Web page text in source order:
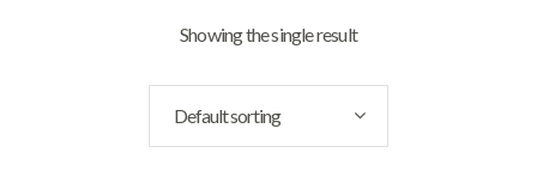
Showing the single result
Default sorting